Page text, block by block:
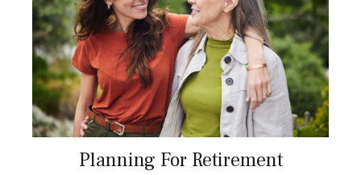
Planning For Retirement